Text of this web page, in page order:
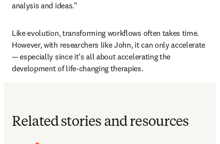
analysis and ideas.”
Like evolution, transforming workflows often takes time.
However, with researchers like John, it can only accelerate
— especially since it’s all about accelerating the
development of life-changing therapies.
Related stories and resources